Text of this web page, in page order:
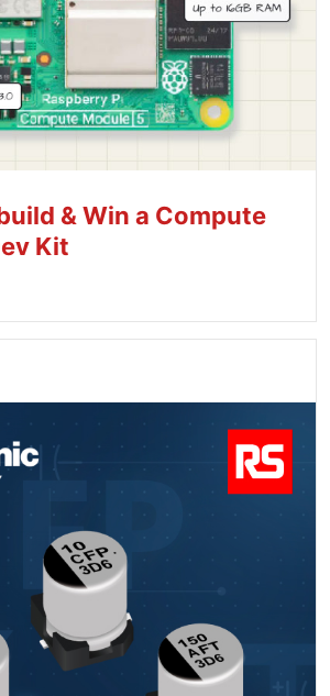
& Win a Compute
Kit